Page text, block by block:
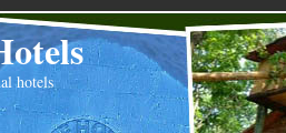
hotels